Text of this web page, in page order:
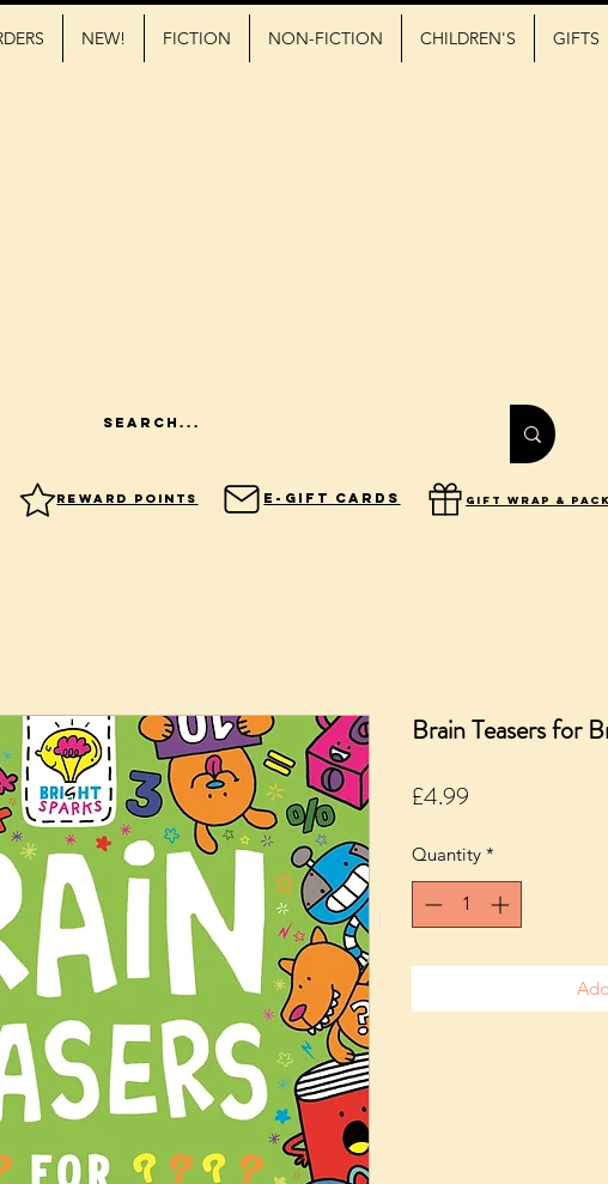
NEW! FICTION NON-FICTION CHILDREN'S GIFTS
Reward Points E-Gift Cards gift wrap &
Brain Teasers for
£4.99Price
Quantity *